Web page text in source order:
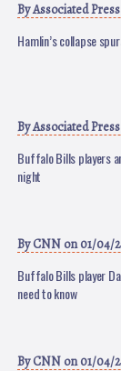
ByAssociated Press
Hamlin’s collapse
ByAssociated Press
Buffalo Bills players
night
ByCNN on 01/04/
Buffalo Bills player
need to know
ByCNN on 01/04/